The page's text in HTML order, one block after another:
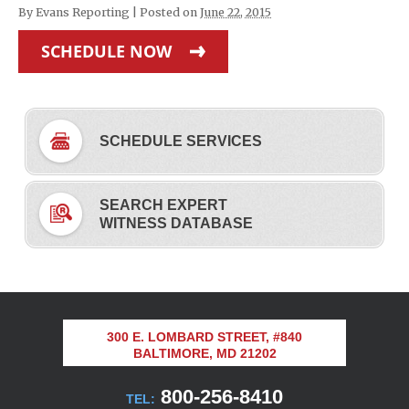
By Evans Reporting Posted on June 22, 2015
SCHEDULE NOW
SCHEDULE SERVICES
SEARCH EXPERT
WITNESS DATABASE
300 E. LOMBARD STREET, #840
BALTIMORE, MD 21202
TEL: 800-256-8410